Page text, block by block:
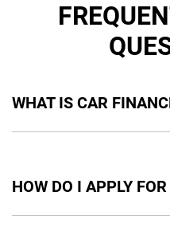
WHAT IS CAR
new car but hasn't
loan finance helps to give
HOW DO I APPLY